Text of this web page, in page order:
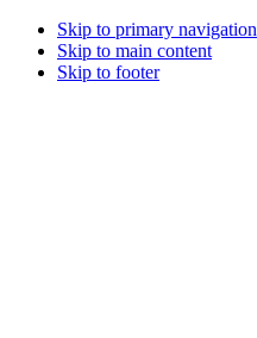
Skip to primary navigation
Skip to main content
Skip to footer